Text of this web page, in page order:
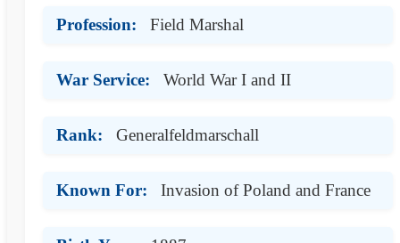
Profession: Field Marshal
War Service: World War I and II
Rank: Generalfeldmarschall
Known For: Invasion of Poland and France